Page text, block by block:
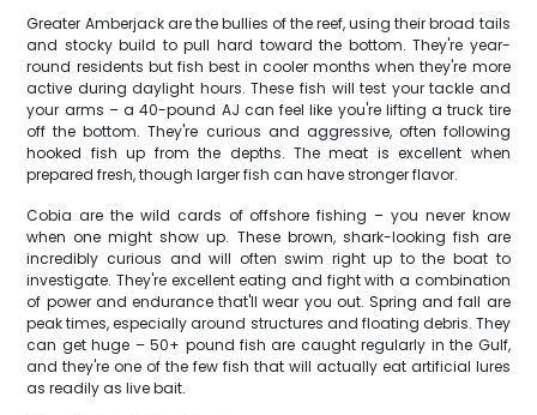
Greater Amberjack are the bullies of the reef, using their broad tails
and stocky build to pull hard toward the bottom. They're year-
round residents but fish best in cooler months when they're more
active during daylight hours. These fish will test your tackle and
your arms – a 40-pound AJ can feel like you're lifting a truck tire
off the bottom. They're curious and aggressive, often following
hooked fish up from the depths. The meat is excellent when
prepared fresh, though larger fish can have stronger flavor.
Cobia are the wild cards of offshore fishing – you never know
when one might show up. These brown, shark-looking fish are
incredibly curious and will often swim right up to the boat to
investigate. They're excellent eating and fight with a combination
of power and endurance that'll wear you out. Spring and fall are
peak times, especially around structures and floating debris. They
can get huge – 50+ pound fish are caught regularly in the Gulf,
and they're one of the few fish that will actually eat artificial lures
as readily as live bait.